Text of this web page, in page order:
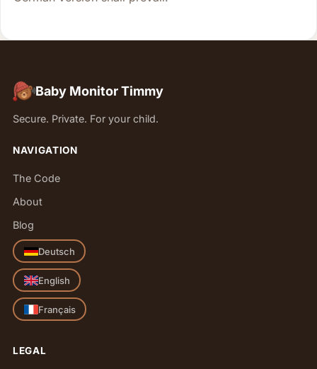
Baby Monitor Timmy
Secure. Private. For your child.
NAVIGATION
The Code
About
Blog
Deutsch
English
Français
LEGAL